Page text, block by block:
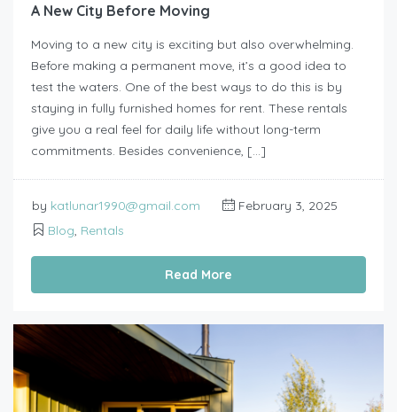
A New City Before Moving
Moving to a new city is exciting but also overwhelming.
Before making a permanent move, it’s a good idea to
test the waters. One of the best ways to do this is by
staying in fully furnished homes for rent. These rentals
give you a real feel for daily life without long-term
commitments. Besides convenience, […]
by katlunar1990@gmail.com
February 3, 2025
Blog, Rentals
Read More